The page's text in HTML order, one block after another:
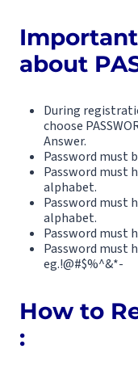
about
During
choose
Answer.
Password must
Password must
alphabet.
Password must
alphabet.
Password must
Password must
eg.!@#$%^&*-
How to
: